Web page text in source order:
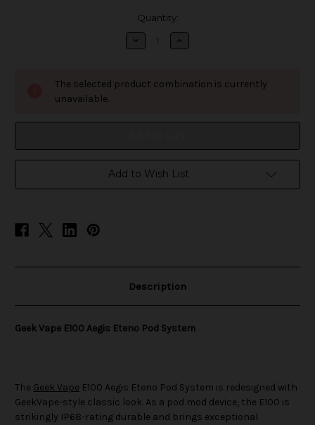
Quantity:
Decrease
Quantity
Vape
E100
Pod
Increase
Quantity
Vape
E100
Pod
The selected product combination is currently
unavailable.
Add to Wish List
Description
Geek Vape E100 Aegis Eteno Pod System
The Geek Vape E100 Aegis Eteno Pod System is redesigned with
GeekVape-style classic look. As a pod mod device, the E100 is
strikingly IP68-rating durable and brings exceptional